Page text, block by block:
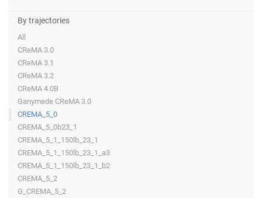
By trajectories
All
CReMA 3.0
CReMA 3.1
CReMA 3.2
CReMA 4.0B
Ganymede CReMA 3.0
CREMA_5_0
CREMA_5_0b23_1
CREMA_5_1_150lb_23_1
CREMA_5_1_150lb_23_1_a3
CREMA_5_1_150lb_23_1_b2
CREMA_5_2
G_CREMA_5_2